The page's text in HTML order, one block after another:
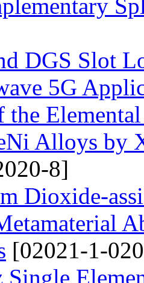
DGS Slot
5G
the
Alloys by
8]
Dioxide-
[02021-1-
Single